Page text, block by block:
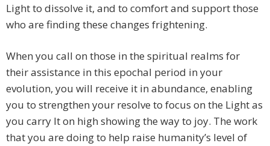
Light to dissolve it, and to comfort and support those
who are finding these changes frightening.
When you call on those in the spiritual realms for
their assistance in this epochal period in your
evolution, you will receive it in abundance, enabling
you to strengthen your resolve to focus on the Light as
you carry It on high showing the way to joy. The work
that you are doing to help raise humanity’s level of